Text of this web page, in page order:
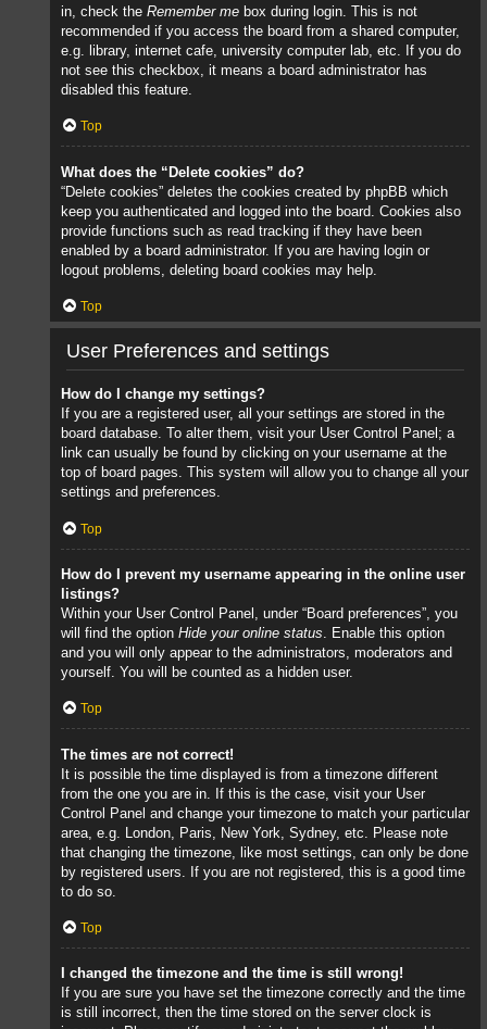
in, check the Remember me box during login. This is not
recommended if you access the board from a shared computer,
e.g. library, internet cafe, university computer lab, etc. If you do
not see this checkbox, it means a board administrator has
disabled this feature.
Top
What does the “Delete cookies” do?
“Delete cookies” deletes the cookies created by phpBB which
keep you authenticated and logged into the board. Cookies also
provide functions such as read tracking if they have been
enabled by a board administrator. If you are having login or
logout problems, deleting board cookies may help.
Top
User Preferences and settings
How do I change my settings?
If you are a registered user, all your settings are stored in the
board database. To alter them, visit your User Control Panel; a
link can usually be found by clicking on your username at the
top of board pages. This system will allow you to change all your
settings and preferences.
Top
How do I prevent my username appearing in the online user
listings?
Within your User Control Panel, under “Board preferences”, you
will find the option Hide your online status . Enable this option
and you will only appear to the administrators, moderators and
yourself. You will be counted as a hidden user.
Top
The times are not correct!
It is possible the time displayed is from a timezone different
from the one you are in. If this is the case, visit your User
Control Panel and change your timezone to match your particular
area, e.g. London, Paris, New York, Sydney, etc. Please note
that changing the timezone, like most settings, can only be done
by registered users. If you are not registered, this is a good time
to do so.
Top
I changed the timezone and the time is still wrong!
If you are sure you have set the timezone correctly and the time
is still incorrect, then the time stored on the server clock is